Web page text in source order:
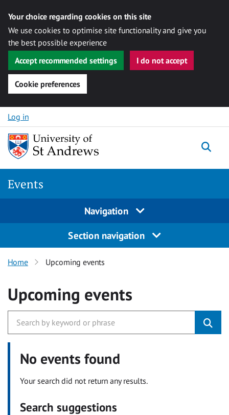
Your choice regarding cookies on this site
We use cookies to optimise site functionality and give you
the best possible experience
Accept recommended settings
I do not accept
Cookie preferences
Skip to content
Log in
Events
Navigation
Section navigation
Home Upcoming events
Upcoming events
No events found
Your search did not return any results.
Search suggestions